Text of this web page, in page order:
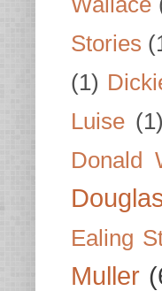
Stories
(1)
Luise (1)
Donald
Ealing
Muller